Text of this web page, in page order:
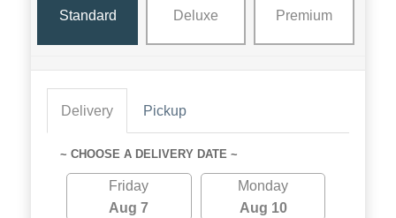
Standard Deluxe Premium
Delivery Pickup
~ CHOOSE A DELIVERY DATE ~
Friday
Aug 7
Monday
Aug 10